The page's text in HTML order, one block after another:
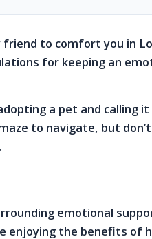
to comfort you in
for keeping an
a pet and calling
to navigate, but
emotional
enjoying the benefits of